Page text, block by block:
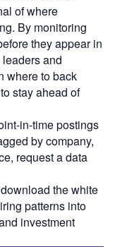
of where
By monitoring
they appear in
and
where to back
stay ahead of
postings
by company,
request a data
the white
patterns into
investment